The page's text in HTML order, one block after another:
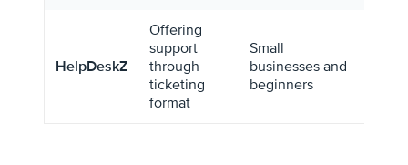
HelpDeskZ
Offering
support
through
ticketing
format
Small
businesses and
beginners